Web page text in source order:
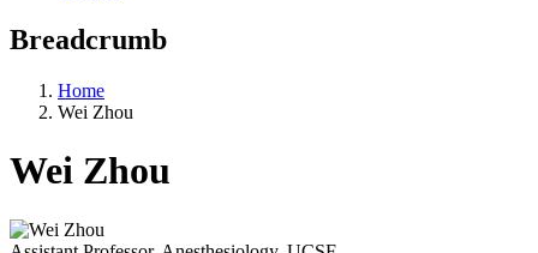
Breadcrumb
Home
Wei Zhou
Wei Zhou